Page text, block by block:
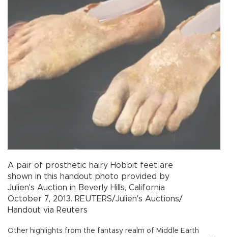
A pair of prosthetic hairy Hobbit feet are
shown in this handout photo provided by
Julien's Auction in Beverly Hills, California
October 7, 2013. REUTERS/Julien's Auctions/
Handout via Reuters
Other highlights from the fantasy realm of Middle Earth